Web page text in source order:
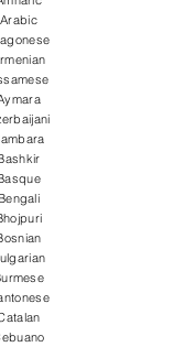
Arabic